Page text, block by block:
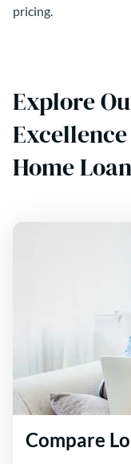
pricing.
Explore
Home
Compare